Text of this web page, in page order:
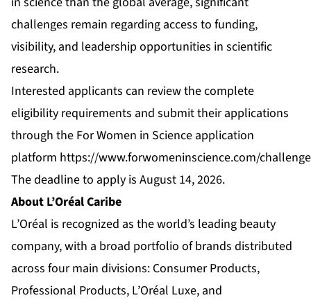
challenges remain regarding access to funding,
visibility, and leadership opportunities in scientific
research.
Interested applicants can review the complete
eligibility requirements and submit their applications
through the For Women in Science application
platform https://www.forwomeninscience.com/
The deadline to apply is August 14, 2026.
About L’Oréal Caribe
L’Oréal is recognized as the world’s leading beauty
company, with a broad portfolio of brands distributed
across four main divisions: Consumer Products,
Professional Products, L’Oréal Luxe, and